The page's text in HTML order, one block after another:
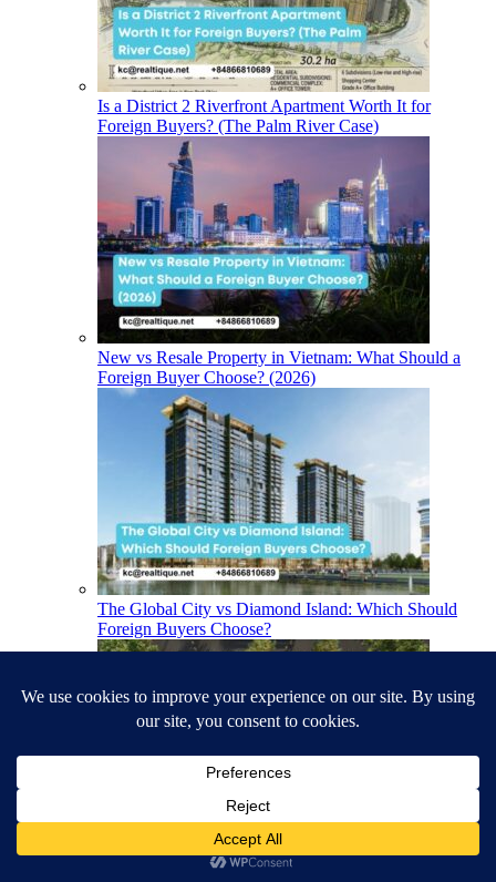
Is a District 2 Riverfront Apartment Worth It for
Foreign Buyers? (The Palm River Case)
New vs Resale Property in Vietnam: What Should a
Foreign Buyer Choose? (2026)
The Global City vs Diamond Island: Which Should
Foreign Buyers Choose?
The Best Apartments in Ho Chi Minh City for Foreign